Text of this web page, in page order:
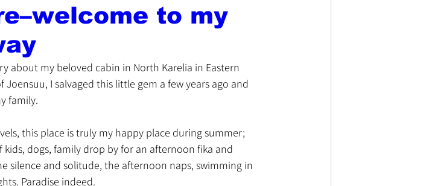
to my
about my beloved cabin in North Karelia in Eastern
I salvaged this little gem a few years ago and
family.
this place is truly my happy place during summer;
dogs, family drop by for an afternoon fika and
silence and solitude, the afternoon naps, swimming in
Paradise indeed.